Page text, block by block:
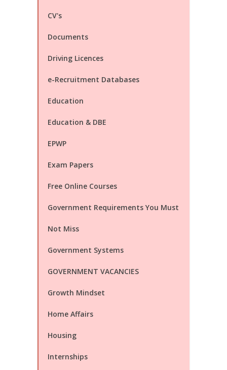
CV's
Documents
Driving Licences
e-Recruitment Databases
Education
Education & DBE
EPWP
Exam Papers
Free Online Courses
Government Requirements You Must
Not Miss
Government Systems
GOVERNMENT VACANCIES
Growth Mindset
Home Affairs
Housing
Internships